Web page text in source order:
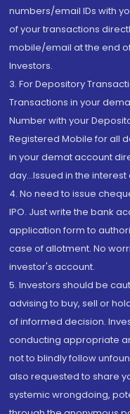
numbers/email IDs with
of your transactions
mobile/email at the end
Investors.
3. For Depository
Transactions in your
Number with your
Registered Mobile for all
in your demat account
day...Issued in the interest
4. No need to issue
IPO. Just write the bank
application form to
case of allotment. No
investor's account.
5. Investors should be
advising to buy, sell or
of informed decision.
conducting appropriate
not to blindly follow
also requested to share
systemic wrongdoing,